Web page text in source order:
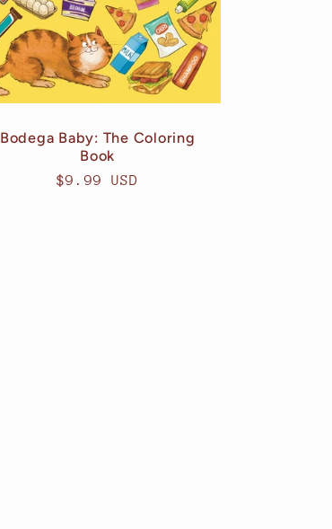
Bodega Baby: The Coloring
Book
Regular
$9.99 USD